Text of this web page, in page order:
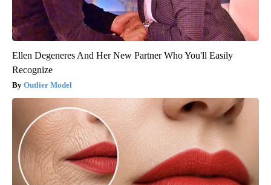
Ellen Degeneres And Her New Partner Who You'll Easily
Recognize
Outlier Model